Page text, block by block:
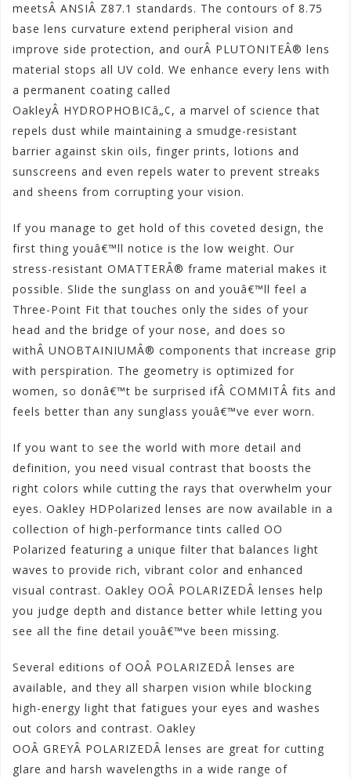
meetsÂ ANSIÂ Z87.1 standards. The contours of 8.75
base lens curvature extend peripheral vision and
improve side protection, and ourÂ PLUTONITEÂ® lens
material stops all UV cold. We enhance every lens with
a permanent coating called
OakleyÂ HYDROPHOBICâ„¢, a marvel of science that
repels dust while maintaining a smudge-resistant
barrier against skin oils, finger prints, lotions and
sunscreens and even repels water to prevent streaks
and sheens from corrupting your vision.
If you manage to get hold of this coveted design, the
first thing youâ€™ll notice is the low weight. Our
stress-resistant OMATTERÂ® frame material makes it
possible. Slide the sunglass on and youâ€™ll feel a
Three-Point Fit that touches only the sides of your
head and the bridge of your nose, and does so
withÂ UNOBTAINIUMÂ® components that increase grip
with perspiration. The geometry is optimized for
women, so donâ€™t be surprised ifÂ COMMITÂ fits and
feels better than any sunglass youâ€™ve ever worn.
If you want to see the world with more detail and
definition, you need visual contrast that boosts the
right colors while cutting the rays that overwhelm your
eyes. Oakley HDPolarized lenses are now available in a
collection of high-performance tints called OO
Polarized featuring a unique filter that balances light
waves to provide rich, vibrant color and enhanced
visual contrast. Oakley OOÂ POLARIZEDÂ lenses help
you judge depth and distance better while letting you
see all the fine detail youâ€™ve been missing.
Several editions of OOÂ POLARIZEDÂ lenses are
available, and they all sharpen vision while blocking
high-energy light that fatigues your eyes and washes
out colors and contrast. Oakley
OOÂ GREYÂ POLARIZEDÂ lenses are great for cutting
glare and harsh wavelengths in a wide range of